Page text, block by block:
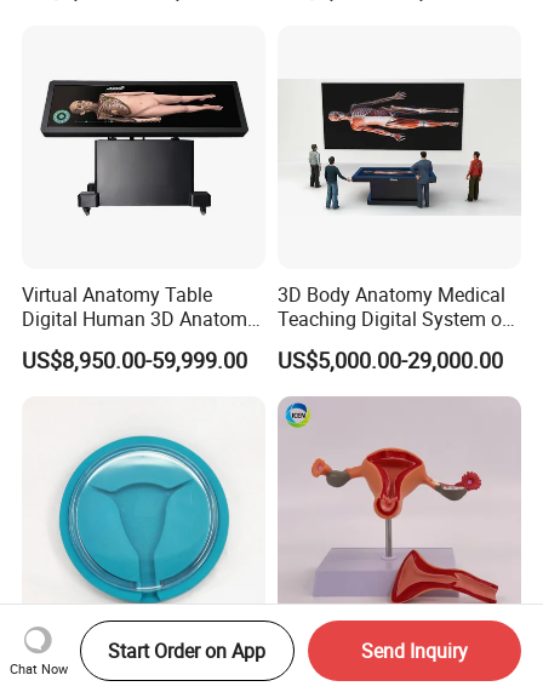
Virtual Anatomy Table
Digital Human 3D Anatomy
Dissection Table for
Medical Education Training
US$8,950.00-59,999.00
3D Body Anatomy Medical
Teaching Digital System of
Human
US$5,000.00-29,000.00
IUD Insertion Training
IN-M2 Life-size 3D Female
Chat Now
Start Order on App Send Inquiry